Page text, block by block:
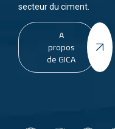
secteur du ciment.
A
propos
de GICA